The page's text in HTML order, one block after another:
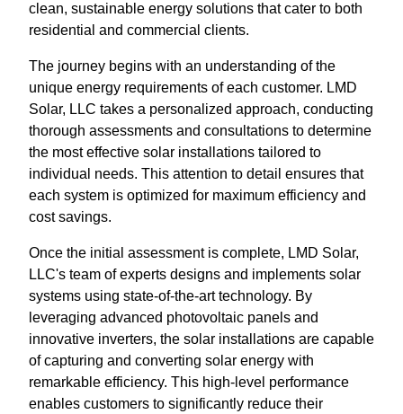
clean, sustainable energy solutions that cater to both
residential and commercial clients.
The journey begins with an understanding of the
unique energy requirements of each customer. LMD
Solar, LLC takes a personalized approach, conducting
thorough assessments and consultations to determine
the most effective solar installations tailored to
individual needs. This attention to detail ensures that
each system is optimized for maximum efficiency and
cost savings.
Once the initial assessment is complete, LMD Solar,
LLC's team of experts designs and implements solar
systems using state-of-the-art technology. By
leveraging advanced photovoltaic panels and
innovative inverters, the solar installations are capable
of capturing and converting solar energy with
remarkable efficiency. This high-level performance
enables customers to significantly reduce their